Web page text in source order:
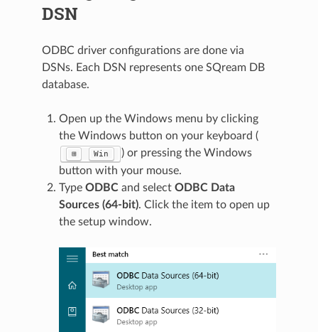
DSN
ODBC driver configurations are done via
DSNs. Each DSN represents one SQream DB
database.
Open up the Windows menu by clicking
the Windows button on your keyboard (
⊞ Win
) or pressing the Windows
button with your mouse.
TypeODBC and selectODBC Data
Sources (64-bit). Click the item to open up
the setup window.